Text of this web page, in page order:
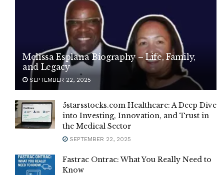
Melissa Esplana Biography – Life, Family,
and Legacy
SEPTEMBER 22, 2025
5starsstocks.com Healthcare: A Deep Dive
into Investing, Innovation, and Trust in
the Medical Sector
SEPTEMBER 22, 2025
Fastrac Ontrac: What You Really Need to
Know